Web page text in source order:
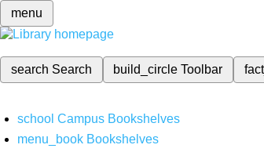
menu
search Search build_circleToolbar
school Campus Bookshelves
menu_book Bookshelves